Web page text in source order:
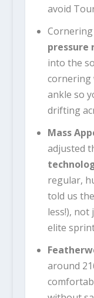
avoid
Cornering
pressure
into the
cornering
ankle so
drifting
Mass
adjusted
regular,
told us
less!),
elite
around